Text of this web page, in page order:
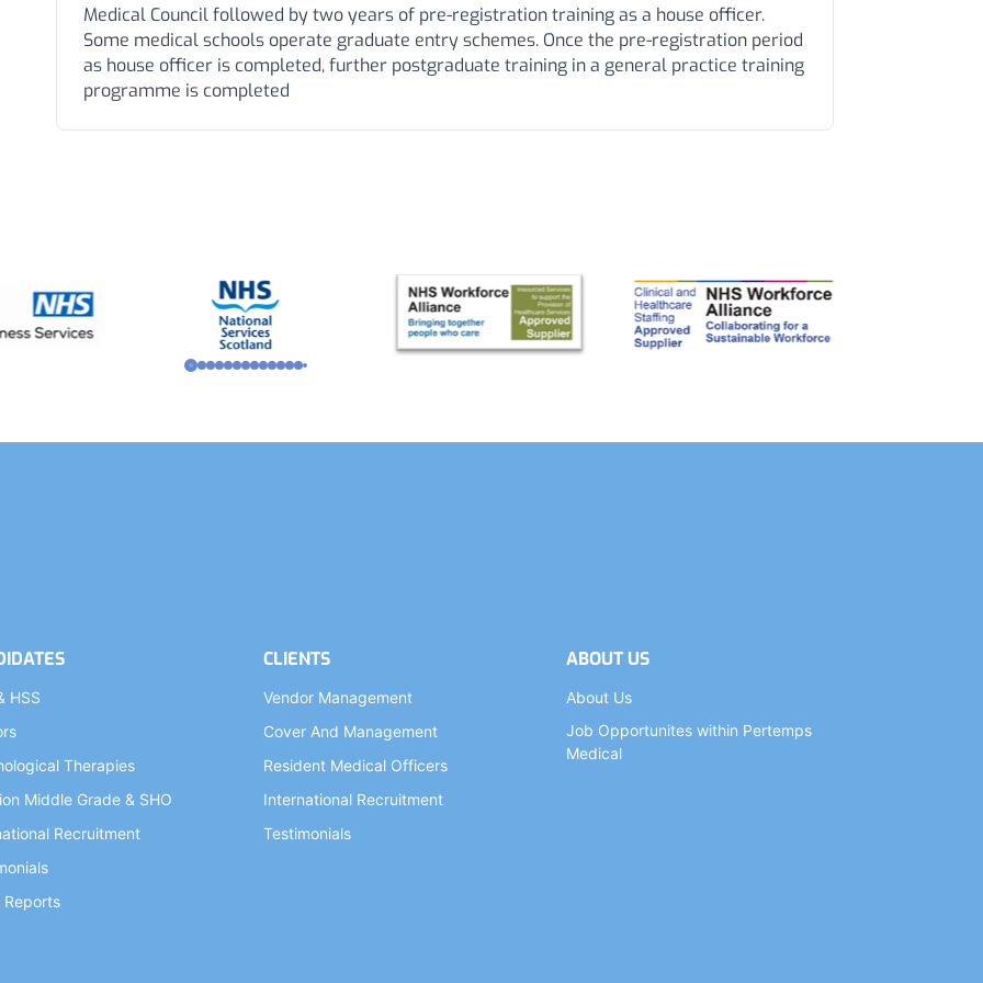
Medical Council followed by two years of pre-registration training as a house officer.
Some medical schools operate graduate entry schemes. Once the pre-registration period
as house officer is completed, further postgraduate training in a general practice training
programme is completed
HSS
Therapies
Middle Grade & SHO
Recruitment
Reports
CLIENTS
Vendor Management
Cover And Management
Resident Medical Officers
International Recruitment
Testimonials
ABOUT US
About Us
Job Opportunites within Pertemps
Medical